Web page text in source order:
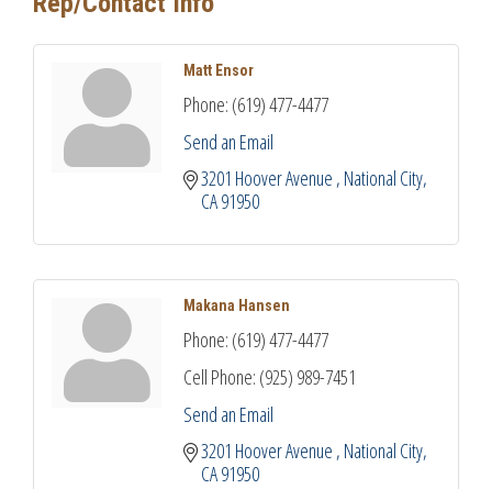
Matt Ensor
Phone: (619) 477-4477
Send an Email
3201 Hoover Avenue National City
CA91950
Makana Hansen
Phone: (619) 477-4477
Cell Phone: (925) 989-7451
Send an Email
3201 Hoover Avenue National City
CA91950